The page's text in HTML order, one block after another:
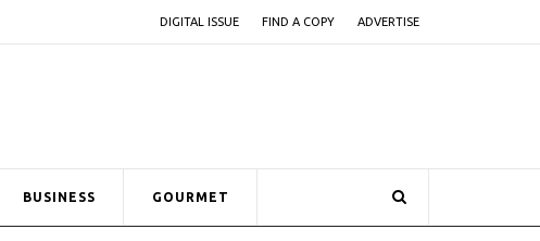
DIGITAL ISSUE FIND A COPY ADVERTISE
BUSINESS GOURMET